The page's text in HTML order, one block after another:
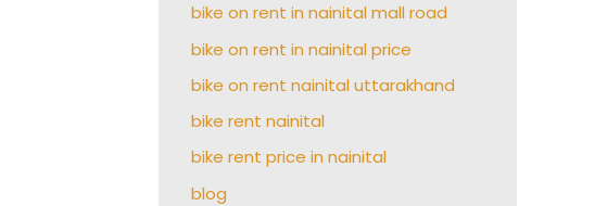
bike on rent in nainital mall road
bike on rent in nainital price
bike on rent nainital uttarakhand
bike rent nainital
bike rent price in nainital
blog